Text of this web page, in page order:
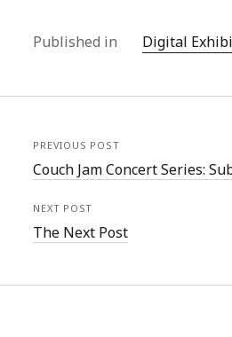
Published in Digital
PREVIOUS POST
Couch Jam Concert Series:
NEXT POST
The Next Post